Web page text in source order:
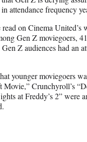
attendance frequency
on Cinema
Gen Z moviegoers,
Z audiences had an
younger moviegoers
Crunchyroll’s
at Freddy’s 2” were